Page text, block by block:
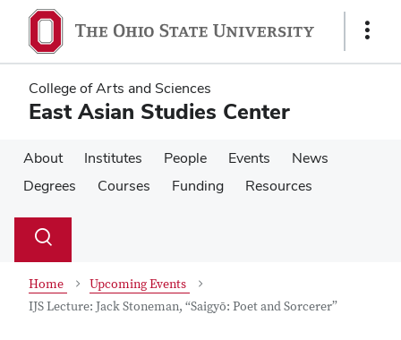
main
content
main
content
Show
College of Arts and Sciences
East Asian Studies Center
About Institutes People Events
News
Degrees
Courses Funding Resources
Search
Toggle
Home
Upcoming Events
IJS Lecture: Jack Stoneman, “Saigyō: Poet and Sorcerer”